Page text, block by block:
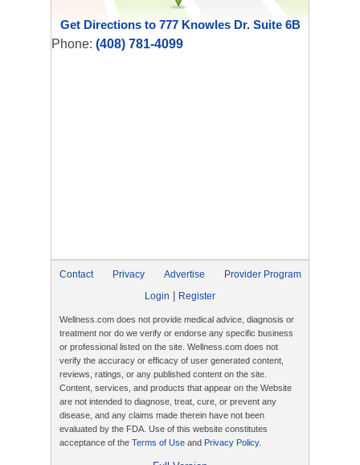
Get Directions to 777 Knowles Dr. Suite 6B
Phone: (408) 781-4099
Contact Privacy Advertise
Provider Program
Login
Register
Wellness.com does not provide medical advice, diagnosis or
treatment nor do we verify or endorse any specific business
or professional listed on the site. Wellness.com does not
verify the accuracy or efficacy of user generated content,
reviews, ratings, or any published content on the site.
Content, services, and products that appear on the Website
are not intended to diagnose, treat, cure, or prevent any
disease, and any claims made therein have not been
evaluated by the FDA. Use of this website constitutes
acceptance of the Terms of Use and Privacy Policy.